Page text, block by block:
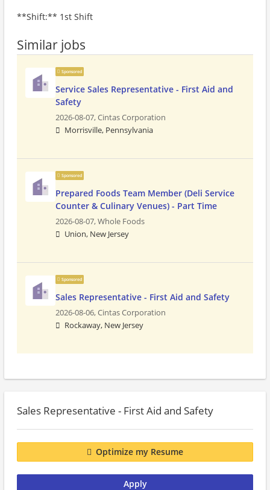
**Shift:** 1st Shift
Similar jobs
Sponsored
Service Sales Representative - First Aid and
Safety
2026-08-07,Cintas Corporation
Morrisville, Pennsylvania
Sponsored
Prepared Foods Team Member (Deli Service
Counter & Culinary Venues) - Part Time
2026-08-07,Whole Foods
Union, New Jersey
Sponsored
Sales Representative - First Aid and Safety
2026-08-06,Cintas Corporation
Rockaway, New Jersey
Sales Representative - First Aid and Safety
Optimize my Resume
Apply